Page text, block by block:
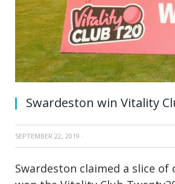
Swardeston win Vitality
SEPTEMBER 22, 2019 ·
Swardeston claimed a slice